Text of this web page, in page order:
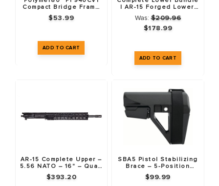
Compact Bridge Frame
(76%) & LPK Combo Pack
– Black
$53.99
| AR-15 Forged Lower,
LPK, Buffer Tube Kit &
Mil-Spec Stock
Was:$209.96
$178.99
AR-15 Complete Upper –
5.56 NATO – 16" – Quad
Rail Handguard
$393.20
SBA5 Pistol Stabilizing
Brace – 5-Position
Adjustable
$99.99